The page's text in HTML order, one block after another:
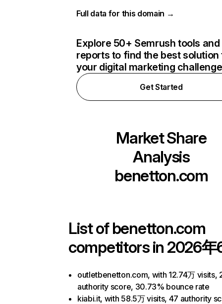
Full data for this domain →
Explore 50+ Semrush tools and
reports to find the best solution
your digital marketing
Get Started
Market Share
Analysis
benetton.com
List ofbenetton.com
competitors in 2026年
outletbenetton.com, with 12.74万 visits,
authority score, 30.73% bounce rate
kiabi.it, with 58.5万 visits, 47 authority